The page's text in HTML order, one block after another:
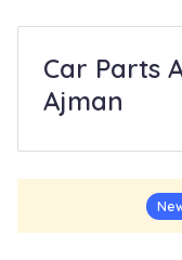
Car Parts
Ajman